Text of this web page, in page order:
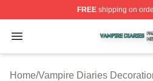
FREEshipping on
Open menu
Vampire Diaries Shop ⚡️
Home/Vampire Diaries